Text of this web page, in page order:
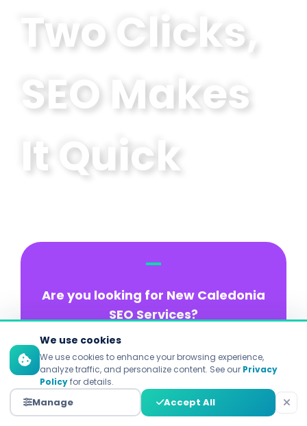
Two Clicks,
SEO Makes
It Quick
Are you looking for New Caledonia
SEO Services?
There are 93% of online experiences
that begin with a search engine!
They also say that 75% of users
never scroll to the second page.
We use cookies
We use cookies to enhance your browsing experience,
analyze traffic, and personalize content. See our Privacy
Policyfor details.
Manage Accept All